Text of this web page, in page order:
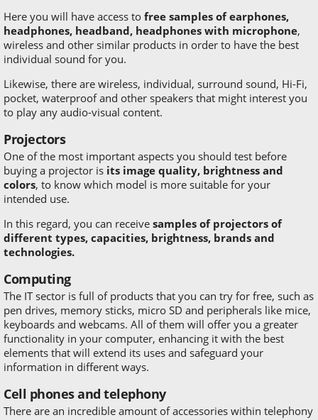
Here you will have access to free samples of earphones,
headphones, headband, headphones with microphone,
wireless and other similar products in order to have the best
individual sound for you.
Likewise, there are wireless, individual, surround sound, Hi-Fi,
pocket, waterproof and other speakers that might interest you
to play any audio-visual content.
Projectors
One of the most important aspects you should test before
buying a projector is its image quality, brightness and
colors, to know which model is more suitable for your
intended use.
In this regard, you can receive samples of projectors of
different types, capacities, brightness, brands and
technologies.
Computing
The IT sector is full of products that you can try for free, such as
pen drives, memory sticks, micro SD and peripherals like mice,
keyboards and webcams. All of them will offer you a greater
functionality in your computer, enhancing it with the best
elements that will extend its uses and safeguard your
information in different ways.
Cell phones and telephony
There are an incredible amount of accessories within telephony